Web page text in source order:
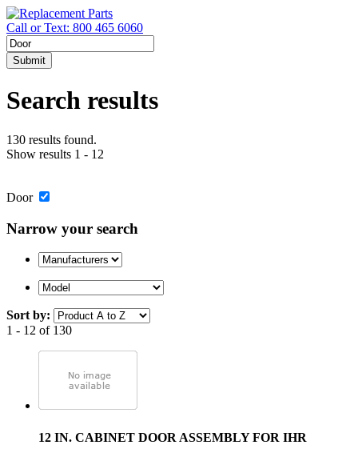
Call or Text: 800 465 6060
Submit
Search results
130 results found.
Show results 1 - 12
Door
Narrow your search
Sort by:
1 - 12 of 130
12 IN. CABINET DOOR ASSEMBLY FOR IHR